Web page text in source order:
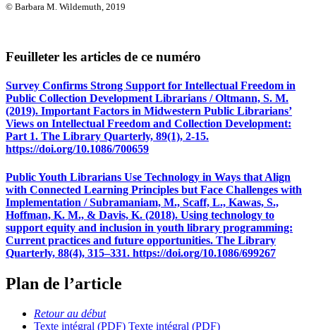
© Barbara M. Wildemuth, 2019
Feuilleter les articles de ce numéro
Survey Confirms Strong Support for Intellectual Freedom in
Public Collection Development Librarians / Oltmann, S. M.
(2019). Important Factors in Midwestern Public Librarians’
Views on Intellectual Freedom and Collection Development:
Part 1. The Library Quarterly, 89(1), 2-15.
https://doi.org/10.1086/700659
Public Youth Librarians Use Technology in Ways that Align
with Connected Learning Principles but Face Challenges with
Implementation / Subramaniam, M., Scaff, L., Kawas, S.,
Hoffman, K. M., & Davis, K. (2018). Using technology to
support equity and inclusion in youth library programming:
Current practices and future opportunities. The Library
Quarterly, 88(4), 315–331. https://doi.org/10.1086/699267
Plan de l’article
Retour au début
Texte intégral (PDF) Texte intégral (PDF)